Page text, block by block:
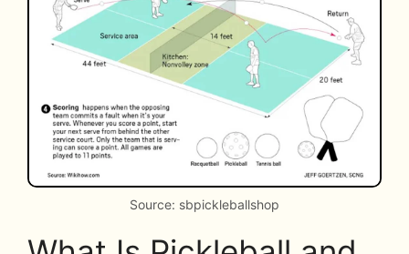
Source: sbpickleballshop